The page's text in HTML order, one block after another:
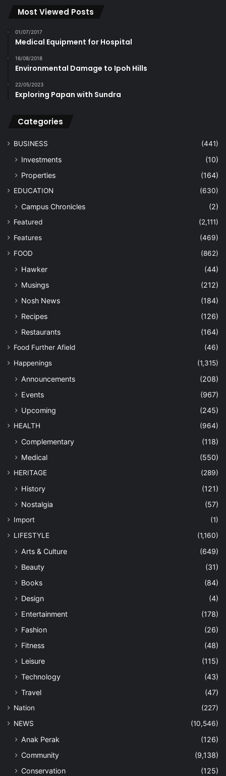
Most Viewed Posts
01/07/2017
Medical Equipment for Hospital
16/08/2018
Environmental Damage to Ipoh Hills
22/05/2023
Exploring Papan with Sundra
Categories
BUSINESS (441)
Investments
(10)
Properties
(164)
EDUCATION (630)
Campus Chronicles (2)
Featured
(2,111)
Features
(469)
FOOD
(862)
Hawker
(44)
Musings
(212)
Nosh News
(184)
Recipes
(126)
Restaurants
(164)
Food Further Afield
(46)
Happenings
(1,315)
Announcements
(208)
Events
(967)
Upcoming
(245)
HEALTH (964)
Complementary
(118)
Medical
(550)
HERITAGE (289)
History
(121)
Nostalgia
(57)
Import
(1)
LIFESTYLE
(1,160)
Arts & Culture
(649)
Beauty
(31)
Books
(84)
Design
(4)
Entertainment
(178)
Fashion
(26)
Fitness
(48)
Leisure
(115)
Technology
(43)
Travel
(47)
Nation
(227)
NEWS
(10,546)
Anak Perak
(126)
Community
(9,138)
Conservation
(125)